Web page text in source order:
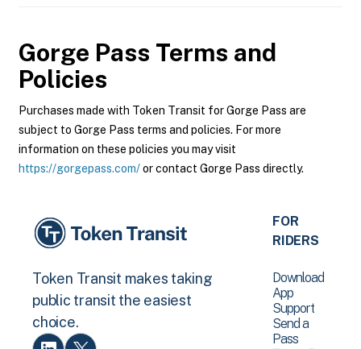
Gorge Pass Terms and
Policies
Purchases made with Token Transit for Gorge Pass are
subject to Gorge Pass terms and policies. For more
information on these policies you may visit
https://gorgepass.com/or contact Gorge Pass directly.
Token Transit makes taking
public transit the easiest
choice.
FOR
RIDERS
Download
App
Support
Send a
Pass